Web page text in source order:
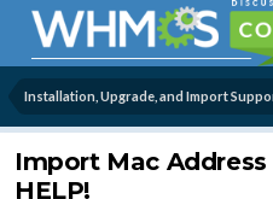
Installation, Upgrade, and Import
Import Mac Address
HELP!